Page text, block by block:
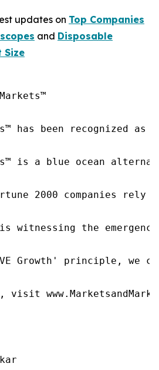
updates on Top Companies
and Disposable
Size
has been recognized
is a blue ocean
2000 companies
is witnessing the
Growth' principle, we
visit